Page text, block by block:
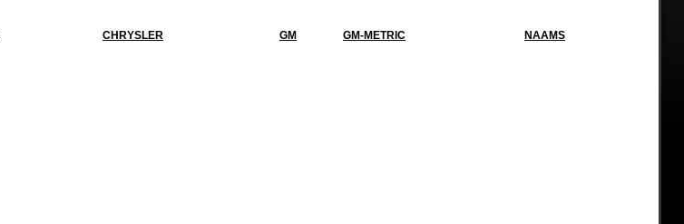
CHRYSLER GM GM-METRIC NAAMS